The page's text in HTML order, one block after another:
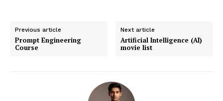
Previous article
Prompt Engineering
Course
Next article
Artificial Intelligence (AI)
movie list